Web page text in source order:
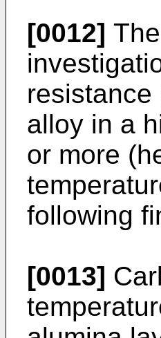
[0012]
alloy in a
or more
following
[0013]